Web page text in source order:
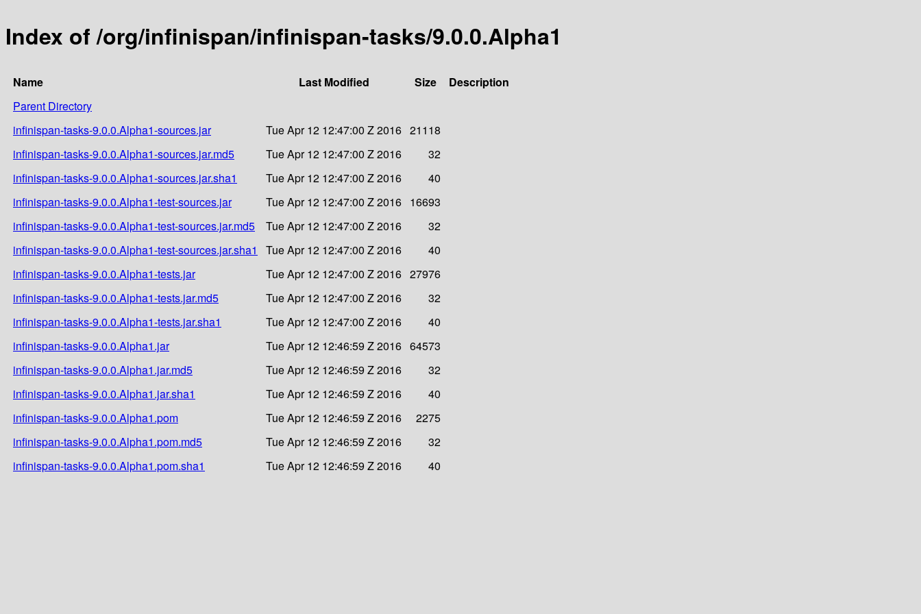
Index of /org/infinispan/infinispan-tasks/9.0.0.Alpha1
Name Last Modified Size
Description
Parent Directory
infinispan-tasks-9.0.0.Alpha1-sources.jar
Tue Apr 12 12:47:00 Z 2016 21118
infinispan-tasks-9.0.0.Alpha1-sources.jar.md5
Tue Apr 12 12:47:00 Z 2016
32
infinispan-tasks-9.0.0.Alpha1-sources.jar.sha1
Tue Apr 12 12:47:00 Z 2016
40
infinispan-tasks-9.0.0.Alpha1-test-sources.jar
Tue Apr 12 12:47:00 Z 2016 16693
infinispan-tasks-9.0.0.Alpha1-test-sources.jar.md5
Tue Apr 12 12:47:00 Z 2016
32
infinispan-tasks-9.0.0.Alpha1-test-sources.jar.sha1
Tue Apr 12 12:47:00 Z 2016
40
infinispan-tasks-9.0.0.Alpha1-tests.jar
Tue Apr 12 12:47:00 Z 2016 27976
infinispan-tasks-9.0.0.Alpha1-tests.jar.md5
Tue Apr 12 12:47:00 Z 2016
32
infinispan-tasks-9.0.0.Alpha1-tests.jar.sha1
Tue Apr 12 12:47:00 Z 2016
40
infinispan-tasks-9.0.0.Alpha1.jar
Tue Apr 12 12:46:59 Z 2016 64573
infinispan-tasks-9.0.0.Alpha1.jar.md5
Tue Apr 12 12:46:59 Z 2016
32
infinispan-tasks-9.0.0.Alpha1.jar.sha1
Tue Apr 12 12:46:59 Z 2016
40
infinispan-tasks-9.0.0.Alpha1.pom
Tue Apr 12 12:46:59 Z 2016
2275
infinispan-tasks-9.0.0.Alpha1.pom.md5
Tue Apr 12 12:46:59 Z 2016
32
infinispan-tasks-9.0.0.Alpha1.pom.sha1
Tue Apr 12 12:46:59 Z 2016 40